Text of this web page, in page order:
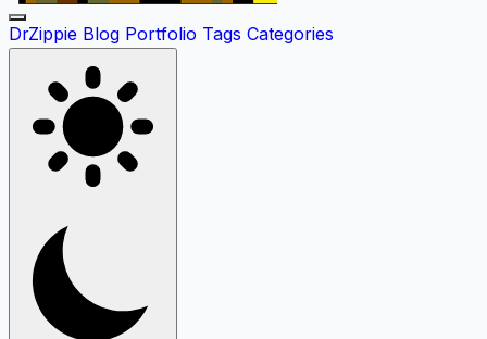
DrZippie Blog Portfolio Tags Categories